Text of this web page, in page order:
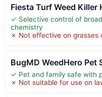
Fiesta Turf Weed Killer
✓ Selective control of
chemistry
✗ Not effective on grasses
BugMD WeedHero Pet
✓ Pet and family safe with
✗ Not suitable for use on